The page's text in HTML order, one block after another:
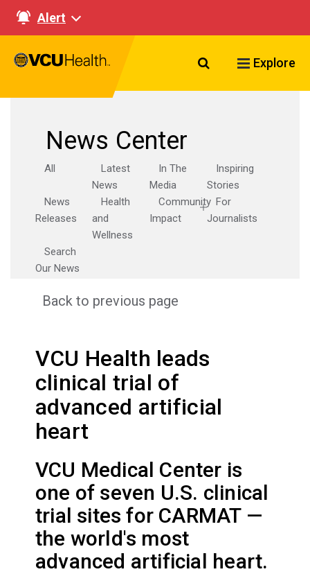
Alert
Search VCU
Explore
News Center
All
Latest
News
In The
Media
Inspiring
Stories
News
Releases
Health
and
Wellness
Community
Impact
For
Journalists
Search
Our News
Back to previous page
VCU Health leads
clinical trial of
advanced artificial
heart
VCU Medical Center is
one of seven U.S. clinical
trial sites for CARMAT —
the world's most
advanced artificial heart.